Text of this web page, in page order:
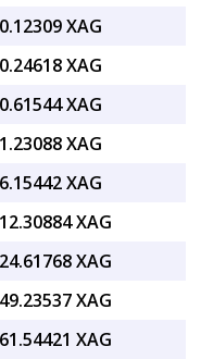
XAG
XAG
XAG
XAG
XAG
XAG
XAG
XAG
XAG